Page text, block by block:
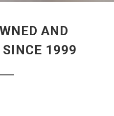
AND
SINCE 1999